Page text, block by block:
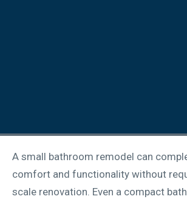
A small bathroom remodel can
comfort and functionality without
scale renovation. Even a compact